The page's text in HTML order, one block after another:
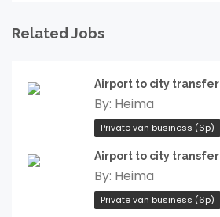
Related Jobs
Airport to city transfer
By: Heima
Private van business (6p)
Airport to city transfer
By: Heima
Private van business (6p)